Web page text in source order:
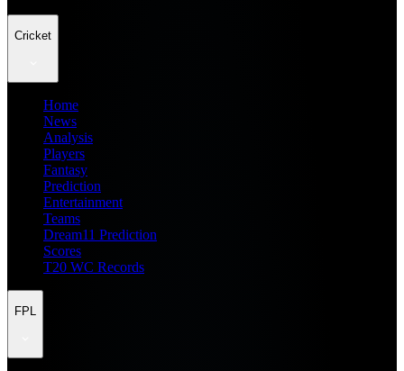
Cricket
Home
News
Analysis
Players
Fantasy
Prediction
Entertainment
Teams
Dream11 Prediction
Scores
T20 WC Records
FPL